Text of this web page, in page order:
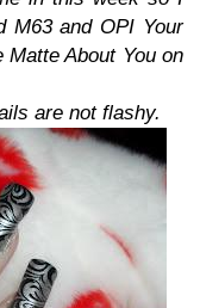
M63 and OPI Your
About You on
are not flashy.